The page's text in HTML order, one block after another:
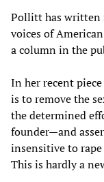
Pollitt has
voices of
a column in the
In her recent
is to remove the
the determined
founder—and
insensitive to
This is hardly a